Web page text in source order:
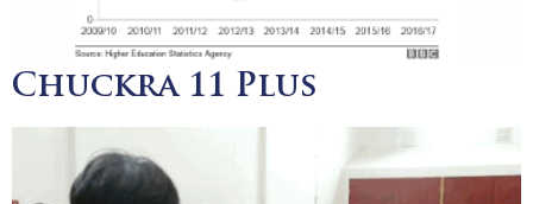
Chuckra 11 Plus